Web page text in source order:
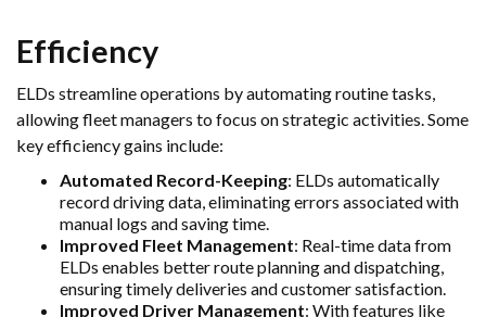
Efficiency
ELDs streamline operations by automating routine tasks,
allowing fleet managers to focus on strategic activities. Some
key efficiency gains include:
Automated Record-Keeping: ELDs automatically
record driving data, eliminating errors associated with
manual logs and saving time.
Improved Fleet Management: Real-time data from
ELDs enables better route planning and dispatching,
ensuring timely deliveries and customer satisfaction.
Improved Driver Management: With features like